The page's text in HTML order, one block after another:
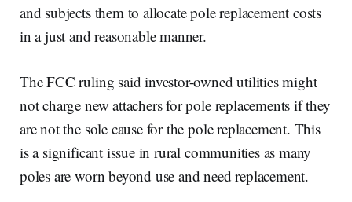
and subjects them to allocate pole replacement costs
in a just and reasonable manner.
The FCC ruling said investor-owned utilities might
not charge new attachers for pole replacements if they
are not the sole cause for the pole replacement. This
is a significant issue in rural communities as many
poles are worn beyond use and need replacement.